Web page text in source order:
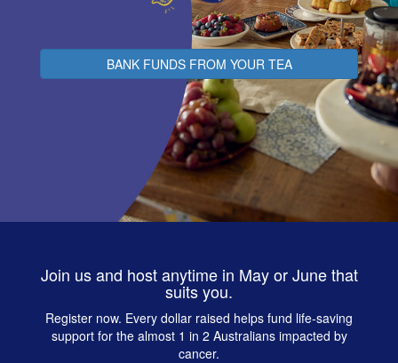
BANK FUNDS FROM YOUR TEA
Join us and host anytime in May or June that
suits you.
Register now. Every dollar raised helps fund life‑saving
support for the almost 1 in 2 Australians impacted by
cancer.